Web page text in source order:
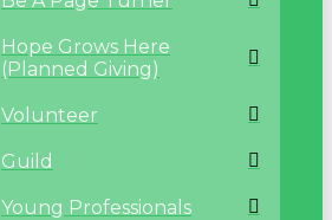
Hope Grows Here
(Planned Giving)
Volunteer
Guild
Young Professionals